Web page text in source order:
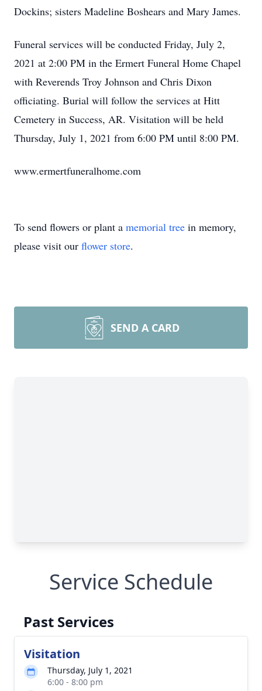
Dockins; sisters Madeline Boshears and Mary James.
Funeral services will be conducted Friday, July 2,
2021 at 2:00 PM in the Ermert Funeral Home Chapel
with Reverends Troy Johnson and Chris Dixon
officiating. Burial will follow the services at Hitt
Cemetery in Success, AR. Visitation will be held
Thursday, July 1, 2021 from 6:00 PM until 8:00 PM.
www.ermertfuneralhome.com
To send flowers or plant a memorial tree in memory,
please visit our flower store.
SEND A CARD
Service Schedule
Past Services
Visitation
Thursday, July 1, 2021
6:00 - 8:00 pm